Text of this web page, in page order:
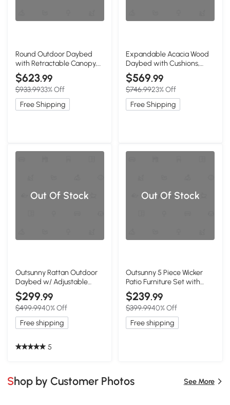
Round Outdoor Daybed
with Retractable Canopy,
Navy Blue+Black
$623.99
$933.9933% Off
Free Shipping
Expandable Acacia Wood
Daybed with Cushions,
78.5" L x 21.5" W x 32" H,
Natural+Beige
$569.99
$746.9923% Off
Free Shipping
Out Of Stock
Outsunny Rattan Outdoor
Daybed w/ Adjustable
Backrest & Storage, Gray
$299.99
$499.9940% Off
Free shipping
5
Out Of Stock
Outsunny 5 Piece Wicker
Patio Furniture Set with
Ottomans, Beige
$239.99
$399.9940% Off
Free shipping
Shop by Customer Photos See More